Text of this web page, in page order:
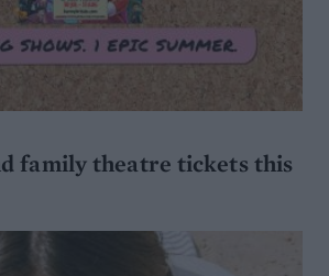
family theatre tickets this